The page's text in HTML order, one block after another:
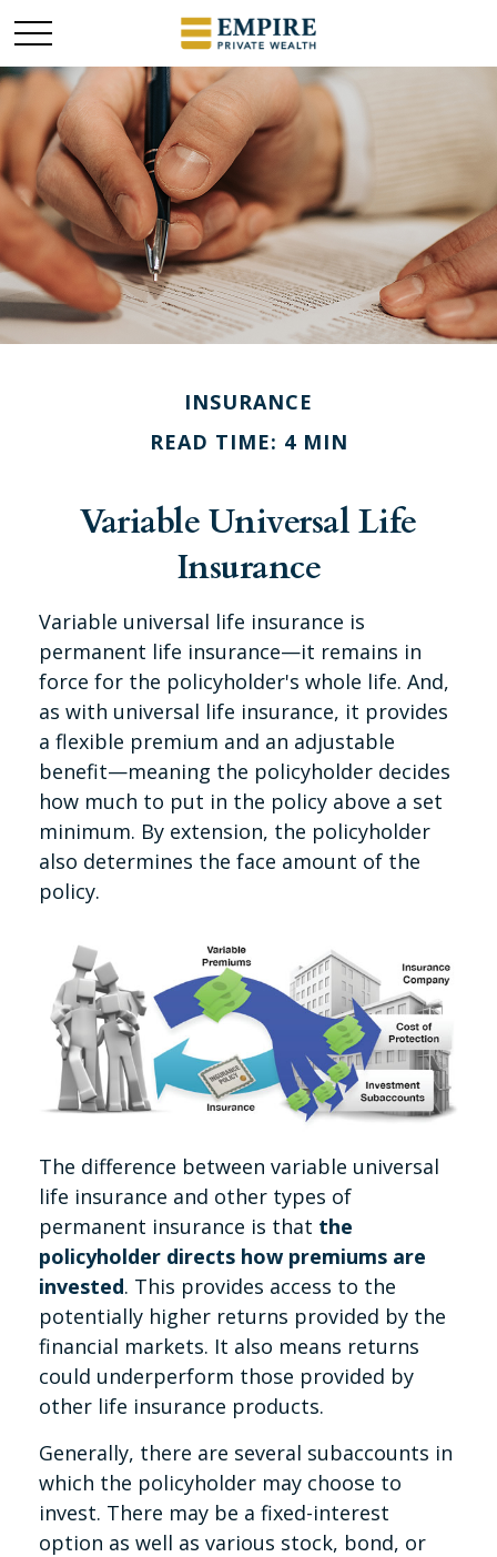
INSURANCE
READ TIME: 4 MIN
Variable Universal Life
Insurance
Variable universal life insurance is
permanent life insurance—it remains in
force for the policyholder's whole life. And,
as with universal life insurance, it provides
a flexible premium and an adjustable
benefit—meaning the policyholder decides
how much to put in the policy above a set
minimum. By extension, the policyholder
also determines the face amount of the
policy.
The difference between variable universal
life insurance and other types of
permanent insurance is that the
policyholder directs how premiums are
invested. This provides access to the
potentially higher returns provided by the
financial markets. It also means returns
could underperform those provided by
other life insurance products.
Generally, there are several subaccounts in
which the policyholder may choose to
invest. There may be a fixed-interest
option as well as various stock, bond, or